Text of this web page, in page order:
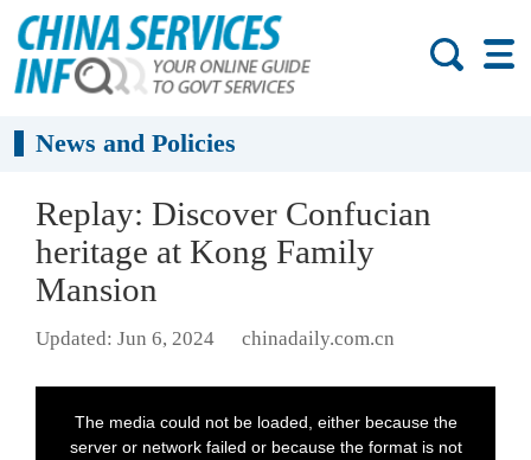
News and Policies
Replay: Discover Confucian
heritage at Kong Family
Mansion
Updated: Jun 6, 2024 chinadaily.com.cn